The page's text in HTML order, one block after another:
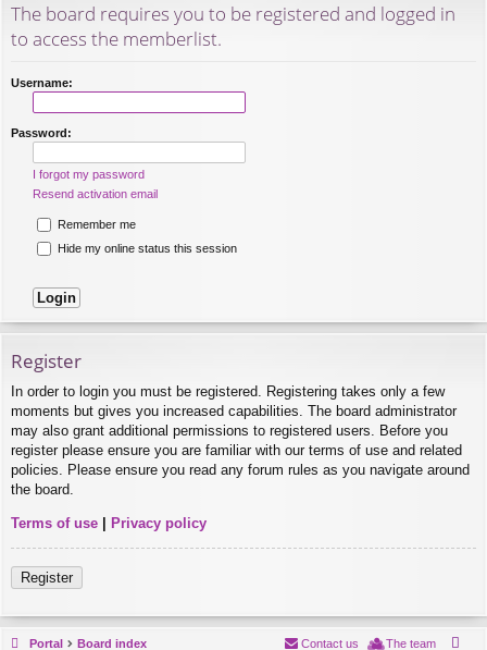
The board requires you to be registered and logged in
to access the memberlist.
Username:
Password:
I forgot my password
Resend activation email
Remember me
Hide my online status this session
Register
In order to login you must be registered. Registering takes only a few
moments but gives you increased capabilities. The board administrator
may also grant additional permissions to registered users. Before you
register please ensure you are familiar with our terms of use and related
policies. Please ensure you read any forum rules as you navigate around
the board.
Terms of use Privacy policy
Register
Portal Board index The team
Contact us